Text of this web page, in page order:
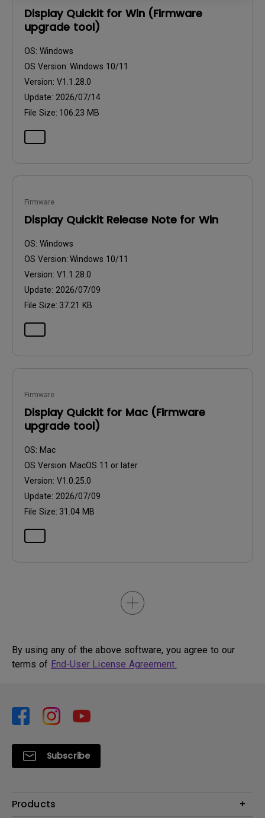
Display Quickit for Win (Firmware
upgrade tool)
OS: Windows
OS Version: Windows 10/11
Version: V1.1.28.0
Update: 2026/07/14
File Size: 106.23 MB
Firmware
Display Quickit Release Note for Win
OS: Windows
OS Version: Windows 10/11
Version: V1.1.28.0
Update: 2026/07/09
File Size: 37.21 KB
Firmware
Display Quickit for Mac (Firmware
upgrade tool)
OS: Mac
OS Version: MacOS 11 or later
Version: V1.0.25.0
Update: 2026/07/09
File Size: 31.04 MB
By using any of the above software, you agree to our
terms of End-User License Agreement.
Subscribe
Products